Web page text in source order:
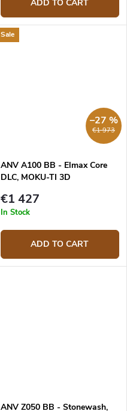
ADD TO CART
Sale
€1 973
–27 %
ANV A100 BB - Elmax Core
DLC, MOKU-TI 3D
€1 427
In Stock
ADD TO CART
ANV Z050 BB - Stonewash,